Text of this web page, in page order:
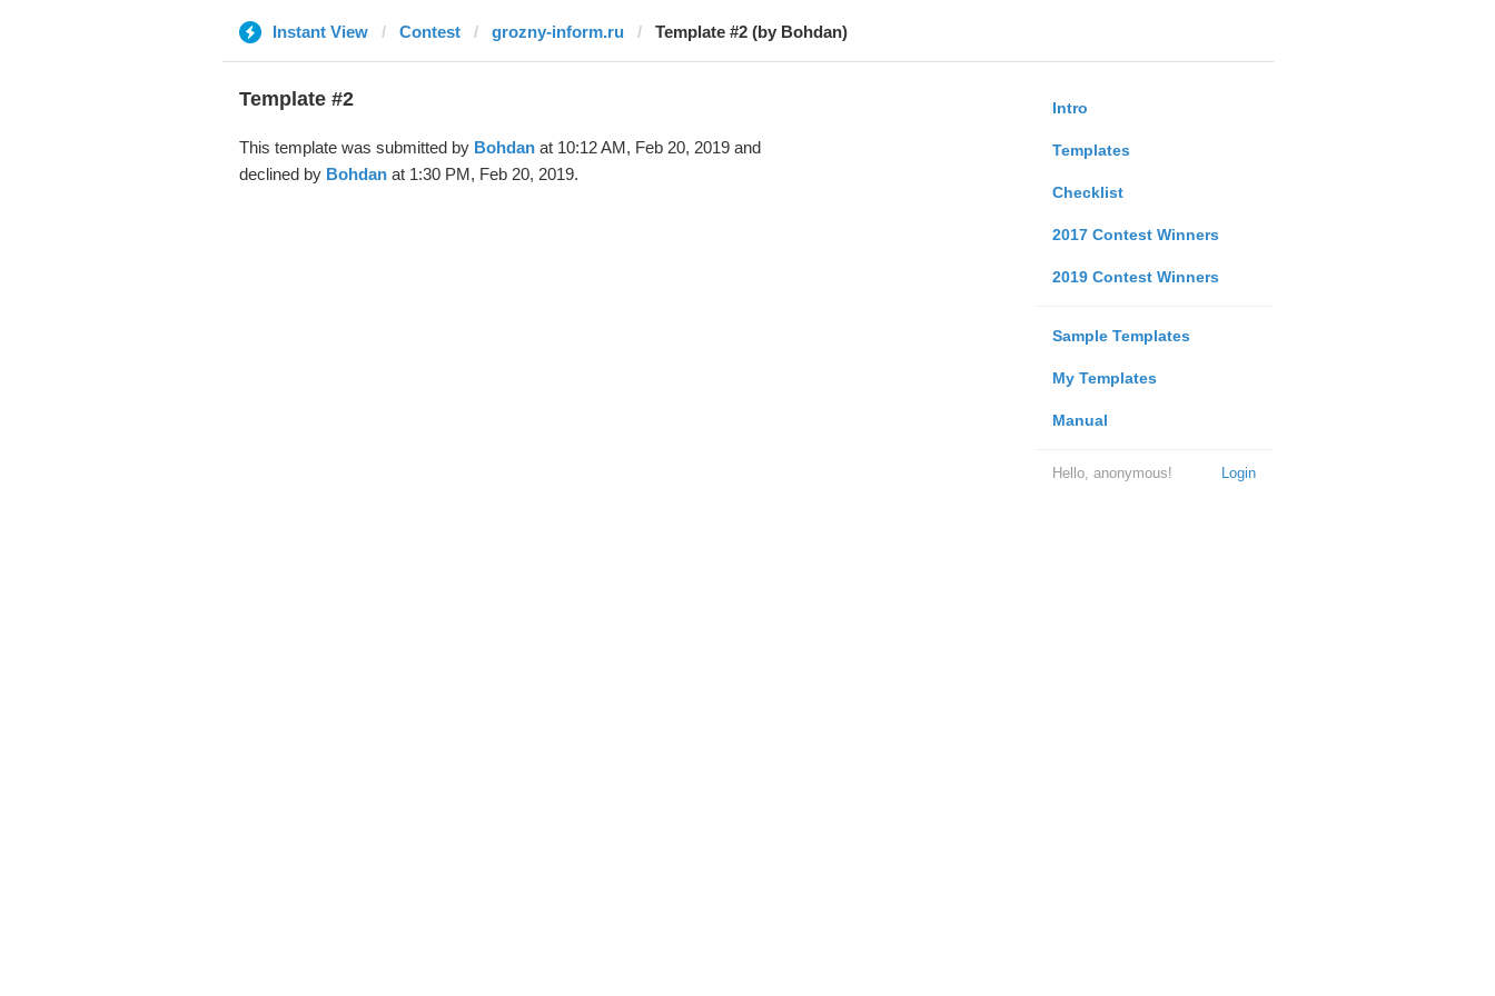
Instant View Contest grozny-inform.ru Template #2 (by Bohdan)
Intro
Templates
Checklist
2017 Contest Winners
2019 Contest Winners
Sample Templates
My Templates
Manual
Login
Hello, anonymous!
Template #2
This template was submitted by Bohdanat 10:12 AM, Feb 20, 2019 and
declined by Bohdanat 1:30 PM, Feb 20, 2019.